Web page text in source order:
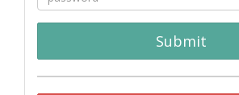
Submit